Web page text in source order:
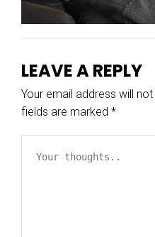
LEAVE A REPLY
Your email address will
fields are marked *